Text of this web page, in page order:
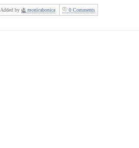
Added by monicabonica 0 Comments